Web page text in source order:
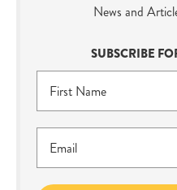
News and
SUBSCRIBE